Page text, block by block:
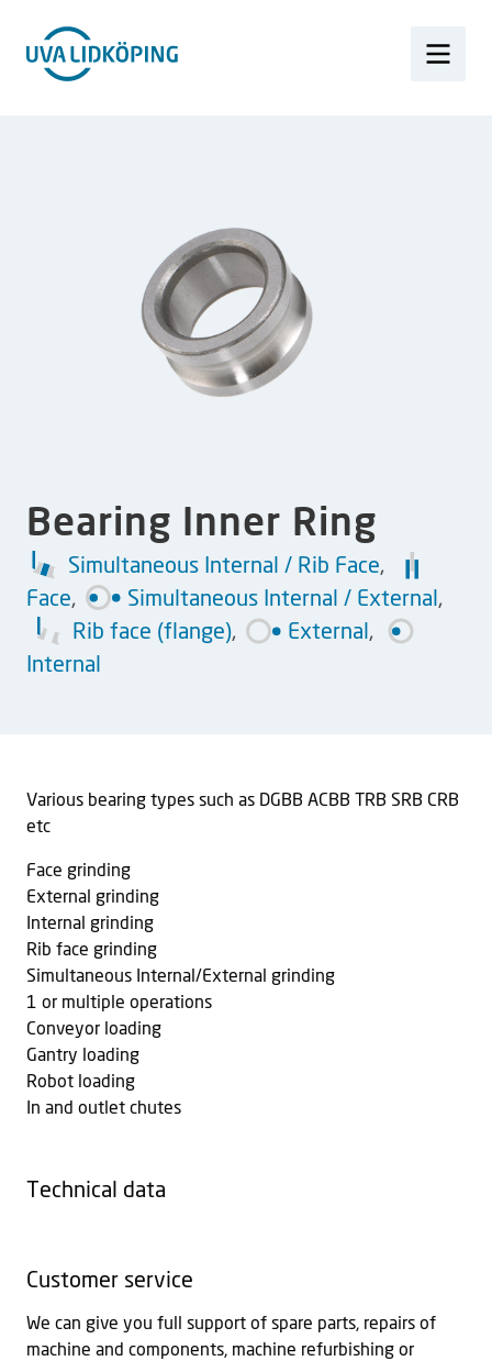
Bearing Inner Ring
Simultaneous Internal / Rib Face,
Face, Simultaneous Internal / External ,
Rib face (flange), External ,
Internal
Various bearing types such as DGBB ACBB TRB SRB CRB
etc
Face grinding
External grinding
Internal grinding
Rib face grinding
Simultaneous Internal/External grinding
1 or multiple operations
Conveyor loading
Gantry loading
Robot loading
In and outlet chutes
Technical data
Customer service
We can give you full support of spare parts, repairs of
machine and components, machine refurbishing or